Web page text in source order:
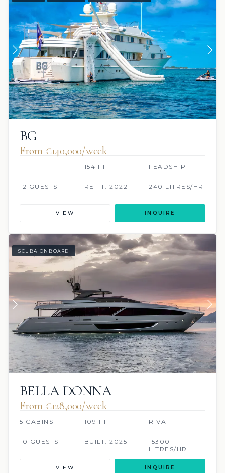
BG
From €140,000/week
154 FT FEADSHIP
12 GUESTS REFIT: 2022 240 LITRES/HR
VIEW INQUIRE
SCUBA ONBOARD
BELLA DONNA
From €128,000/week
5 CABINS 109 FT RIVA
10 GUESTS BUILT: 2025
15300
LITRES/HR
VIEW INQUIRE